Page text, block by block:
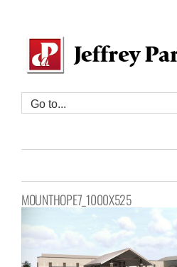
content
Go to...
MOUNTHOPE7_1000X525